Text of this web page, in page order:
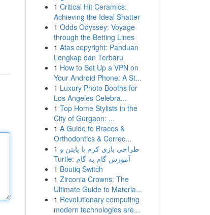
1 Critical Hit Ceramics:
Achieving the Ideal Shatter
1 Odds Odyssey: Voyage
through the Betting Lines
1 Atas copyright: Panduan
Lengkap dan Terbaru
1 How to Set Up a VPN on
Your Android Phone: A St...
1 Luxury Photo Booths for
Los Angeles Celebra...
1 Top Home Stylists in the
City of Gurgaon: ...
1 A Guide to Braces &
Orthodontics & Correc...
1 طراحی بازی کرم با پایتن و
Turtle: آموزش گام به گام
1 Boutiq Switch
1 Zirconia Crowns: The
Ultimate Guide to Materia...
1 Revolutionary computing
modern technologies are...